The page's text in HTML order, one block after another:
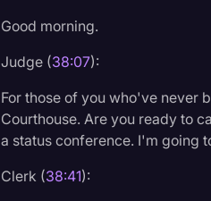
Good morning.
Judge (38:07):
For those of you who've never
Courthouse. Are you ready to
a status conference. I'm going
Clerk (38:41):